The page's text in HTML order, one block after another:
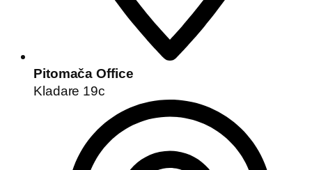
Pitomača Office
Kladare 19c